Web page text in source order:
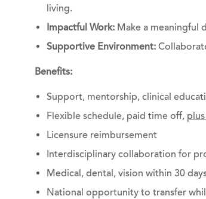
living.
Impactful Work: Make a meaningful
Supportive Environment:
Benefits:
Support, mentorship, clinical
Flexible schedule, paid time off,
Licensure reimbursement
Interdisciplinary collaboration for
Medical, dental, vision within 30
National opportunity to transfer